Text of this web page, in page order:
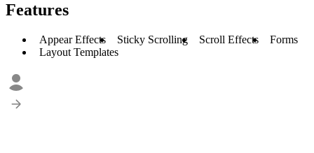
Features
Appear Effects Sticky Scrolling Scroll Effects
Forms
Layout Templates